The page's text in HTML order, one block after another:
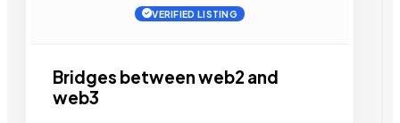
VERIFIED LISTING
Bridges between web2 and
web3